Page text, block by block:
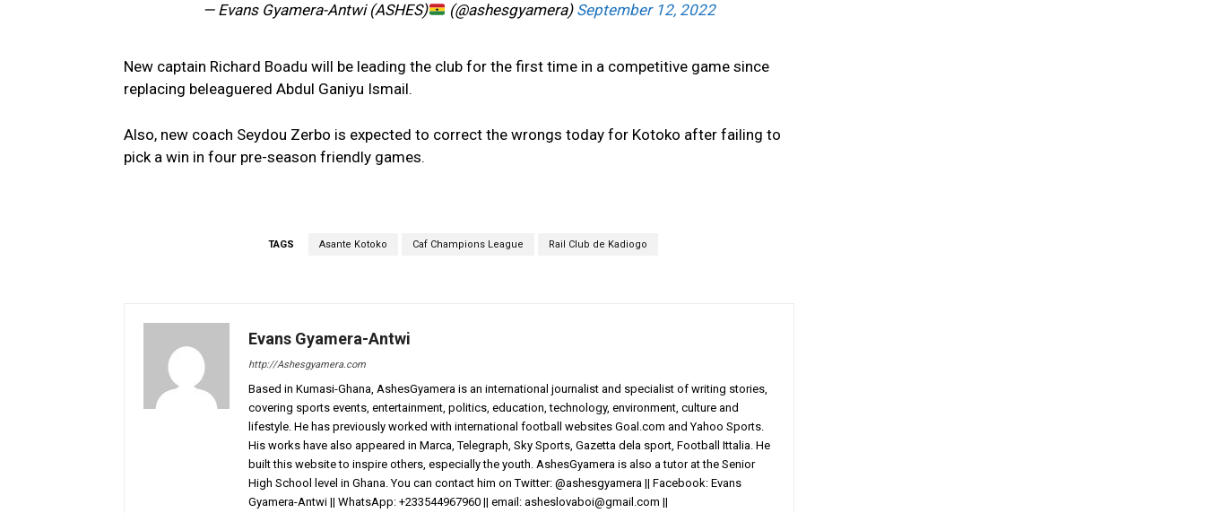
— Evans Gyamera-Antwi (ASHES) (@ashesgyamera) September 12, 2022
New captain Richard Boadu will be leading the club for the first time in a competitive game since
replacing beleaguered Abdul Ganiyu Ismail.
Also, new coach Seydou Zerbo is expected to correct the wrongs today for Kotoko after failing to
pick a win in four pre-season friendly games.
TAGS Asante Kotoko Caf Champions League Rail Club de Kadiogo
Evans Gyamera-Antwi
http://Ashesgyamera.com
Based in Kumasi-Ghana, AshesGyamera is an international journalist and specialist of writing stories,
covering sports events, entertainment, politics, education, technology, environment, culture and
lifestyle. He has previously worked with international football websites Goal.com and Yahoo Sports.
His works have also appeared in Marca, Telegraph, Sky Sports, Gazetta dela sport, Football Ittalia. He
built this website to inspire others, especially the youth. AshesGyamera is also a tutor at the Senior
High School level in Ghana. You can contact him on Twitter: @ashesgyamera || Facebook: Evans
Gyamera-Antwi || WhatsApp: +233544967960 || email: asheslovaboi@gmail.com ||